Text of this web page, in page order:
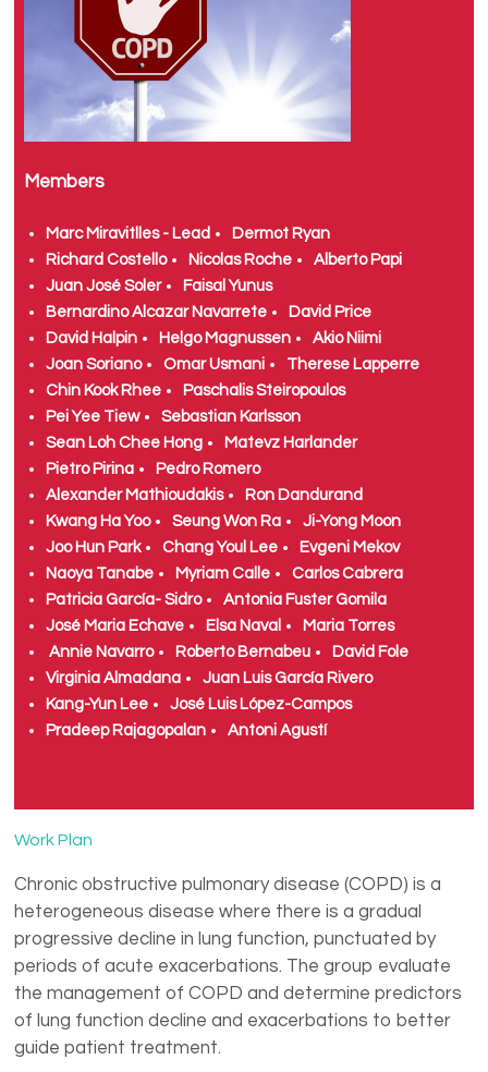
Members
Marc Miravitlles - Lead
Dermot Ryan
Richard Costello
Nicolas Roche
Alberto Papi
Juan José Soler
Faisal Yunus
Bernardino Alcazar Navarrete
David Price
David Halpin
Helgo Magnussen
Akio Niimi
Joan Soriano
Omar Usmani
Therese Lapperre
Chin Kook Rhee
Paschalis Steiropoulos
Pei Yee Tiew
Sebastian Karlsson
Sean Loh Chee Hong
Matevz Harlander
Pietro Pirina
Pedro Romero
Alexander Mathioudakis
Ron Dandurand
Kwang Ha Yoo
Seung Won Ra
Ji-Yong Moon
Joo Hun Park
Chang Youl Lee
Evgeni Mekov
Naoya Tanabe
Myriam Calle
Carlos Cabrera
Patricia García- Sidro
Antonia Fuster Gomila
José Maria Echave
Elsa Naval
Maria Torres
Annie Navarro
Roberto Bernabeu
David Fole
Virginia Almadana
Juan Luis García Rivero
Kang-Yun Lee
José Luis López-Campos
Pradeep Rajagopalan
Antoni Agustí
Work Plan
Chronic obstructive pulmonary disease (COPD) is a
heterogeneous disease where there is a gradual
progressive decline in lung function, punctuated by
periods of acute exacerbations. The group evaluate
the management of COPD and determine predictors
of lung function decline and exacerbations to better
guide patient treatment.